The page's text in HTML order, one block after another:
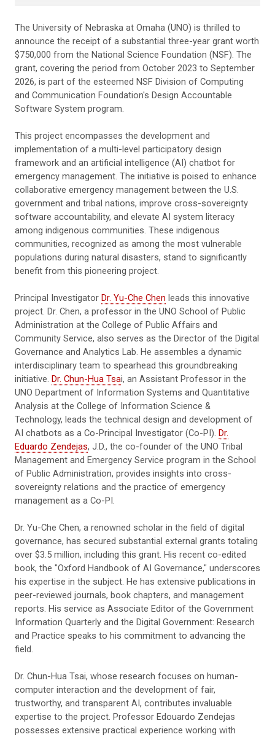
The University of Nebraska at Omaha (UNO) is thrilled to
announce the receipt of a substantial three-year grant worth
$750,000 from the National Science Foundation (NSF). The
grant, covering the period from October 2023 to September
2026, is part of the esteemed NSF Division of Computing
and Communication Foundation's Design Accountable
Software System program.
This project encompasses the development and
implementation of a multi-level participatory design
framework and an artificial intelligence (AI) chatbot for
emergency management. The initiative is poised to enhance
collaborative emergency management between the U.S.
government and tribal nations, improve cross-sovereignty
software accountability, and elevate AI system literacy
among indigenous communities. These indigenous
communities, recognized as among the most vulnerable
populations during natural disasters, stand to significantly
benefit from this pioneering project.
Principal Investigator Dr. Yu-Che Chen leads this innovative
project. Dr. Chen, a professor in the UNO School of Public
Administration at the College of Public Affairs and
Community Service, also serves as the Director of the Digital
Governance and Analytics Lab. He assembles a dynamic
interdisciplinary team to spearhead this groundbreaking
initiative. Dr. Chun-Hua Tsai, an Assistant Professor in the
UNO Department of Information Systems and Quantitative
Analysis at the College of Information Science &
Technology, leads the technical design and development of
AI chatbots as a Co-Principal Investigator (Co-PI). Dr.
Eduardo Zendejas, J.D., the co-founder of the UNO Tribal
Management and Emergency Service program in the School
of Public Administration, provides insights into cross-
sovereignty relations and the practice of emergency
management as a Co-PI.
Dr. Yu-Che Chen, a renowned scholar in the field of digital
governance, has secured substantial external grants totaling
over $3.5 million, including this grant. His recent co-edited
book, the "Oxford Handbook of AI Governance," underscores
his expertise in the subject. He has extensive publications in
peer-reviewed journals, book chapters, and management
reports. His service as Associate Editor of the Government
Information Quarterly and the Digital Government: Research
and Practice speaks to his commitment to advancing the
field.
Dr. Chun-Hua Tsai, whose research focuses on human-
computer interaction and the development of fair,
trustworthy, and transparent AI, contributes invaluable
expertise to the project. Professor Edouardo Zendejas
possesses extensive practical experience working with